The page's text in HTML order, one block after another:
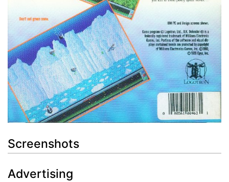
Screenshots
Advertising